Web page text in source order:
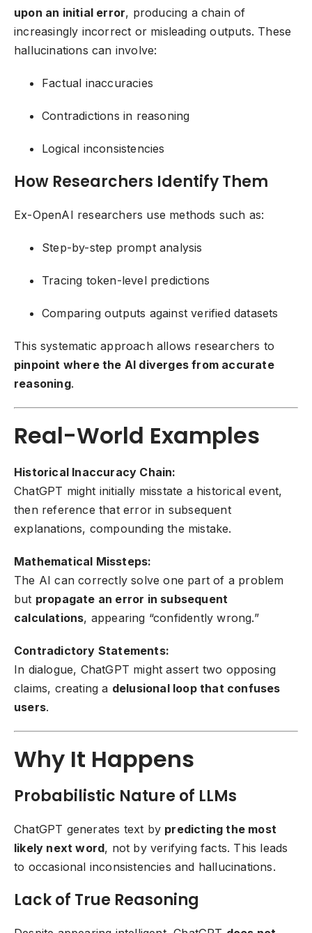
upon an initial error, producing a chain of
increasingly incorrect or misleading outputs. These
hallucinations can involve:
Factual inaccuracies
Contradictions in reasoning
Logical inconsistencies
How Researchers Identify Them
Ex-OpenAI researchers use methods such as:
Step-by-step prompt analysis
Tracing token-level predictions
Comparing outputs against verified datasets
This systematic approach allows researchers to
pinpoint where the AI diverges from accurate
reasoning.
Real-World Examples
Historical Inaccuracy Chain:
ChatGPT might initially misstate a historical event,
then reference that error in subsequent
explanations, compounding the mistake.
Mathematical Missteps:
The AI can correctly solve one part of a problem
but propagate an error in subsequent
calculations, appearing “confidently wrong.”
Contradictory Statements:
In dialogue, ChatGPT might assert two opposing
claims, creating a delusional loop that confuses
users.
Why It Happens
Probabilistic Nature of LLMs
ChatGPT generates text by predicting the most
likely next word, not by verifying facts. This leads
to occasional inconsistencies and hallucinations.
Lack of True Reasoning